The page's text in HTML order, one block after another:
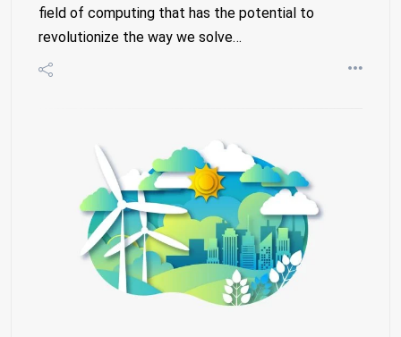
field of computing that has the potential to
revolutionize the way we solve…